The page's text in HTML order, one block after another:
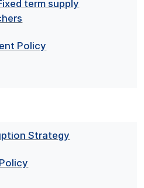
term supply
Policy
Strategy